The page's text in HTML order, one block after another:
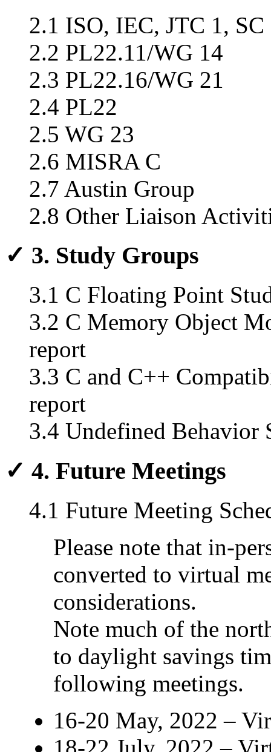
2.1 ISO, IEC, JTC 1, SC
2.2 PL22.11/WG 14
2.3 PL22.16/WG 21
2.4 PL22
2.5 WG 23
2.6 MISRA C
2.7 Austin Group
2.8 Other Liaison
✓ 3. Study Groups
3.1 C Floating Point
3.2 C Memory Object
report
3.3 C and C++
report
3.4 Undefined
✓ 4. Future Meetings
4.1 Future Meeting
Please note that in-
converted to virtual
considerations.
Note much of the
to daylight savings
following meetings.
16-20 May, 2022 –